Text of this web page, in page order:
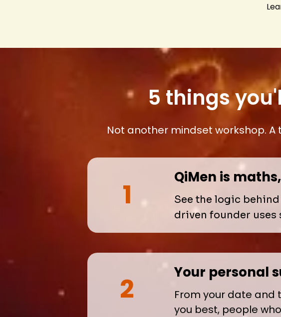
5 things
Not another mindset workshop.
1
QiMen is
See the logic
driven founder uses
2 Your personal
From your date and
you best, people